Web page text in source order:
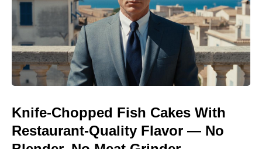
Knife-Chopped Fish Cakes With
Restaurant-Quality Flavor — No